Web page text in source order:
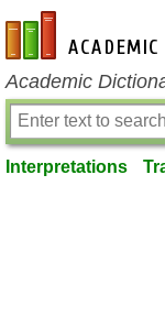
en-academic.com
Academic
Interpretations